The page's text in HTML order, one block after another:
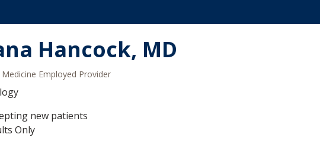
Hancock, MD
Medicine Employed Provider
new patients
Only